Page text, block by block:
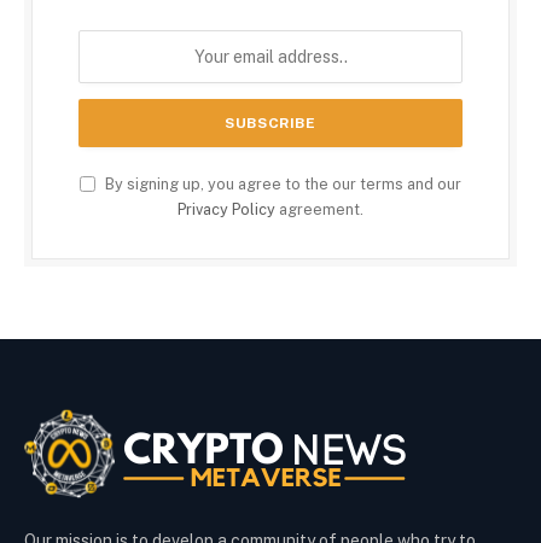
By signing up, you agree to the our terms and our
Privacy Policy agreement.